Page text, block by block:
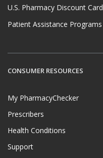
U.S. Pharmacy Discount Card
Patient Assistance Programs
CONSUMER RESOURCES
My PharmacyChecker
Prescribers
Health Conditions
Support